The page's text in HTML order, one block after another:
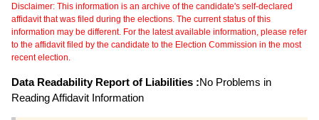
Disclaimer: This information is an archive of the candidate's self-declared
affidavit that was filed during the elections. The current status of this
information may be different. For the latest available information, please refer
to the affidavit filed by the candidate to the Election Commission in the most
recent election.
Data Readability Report of Liabilities :No Problems in
Reading Affidavit Information